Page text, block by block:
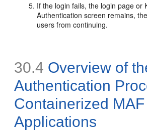
If the login fails, the login page or
Authentication screen remains,
users from continuing.
30.4 Overview of
Authentication
Containerized MAF
Applications